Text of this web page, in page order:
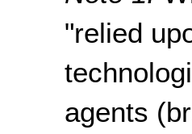
"relied
agents